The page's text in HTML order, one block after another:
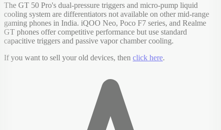
The GT 50 Pro's dual-pressure triggers and micro-pump liquid
cooling system are differentiators not available on other mid-range
gaming phones in India. iQOO Neo, Poco F7 series, and Realme
GT phones offer competitive performance but use standard
capacitive triggers and passive vapor chamber cooling.
If you want to sell your old devices, then click here.